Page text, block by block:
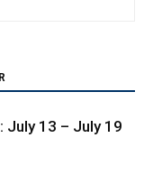
July 13 – July 19